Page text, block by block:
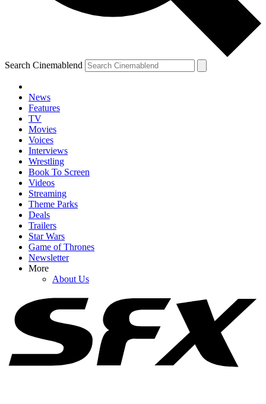
Search Cinemablend
News
Features
TV
Movies
Voices
Interviews
Wrestling
Book To Screen
Videos
Streaming
Theme Parks
Deals
Trailers
Star Wars
Game of Thrones
Newsletter
More
About Us
YOUR NEXT READ:
Spider-Man: Brand New Day Swings Way Past Box Office
Projections. How Close Is It To $1 Billion?
Spider-Man: Brand New Day Reviews Are Here. Was
CinemaBlend Swooped Up By The MCU Flick?
The Odyssey Gives Christopher Nolan His Box Office Crown